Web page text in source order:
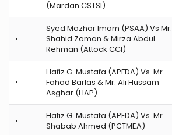
(Mardan CSTSI)
•
Syed Mazhar Imam (PSAA) Vs Mr.
Shahid Zaman & Mirza Abdul
Rehman (Attock CCI)
•
Hafiz G. Mustafa (APFDA) Vs. Mr.
Fahad Barlas & Mr. Ali Hussam
Asghar (HAP)
•
Hafiz G. Mustafa (APFDA) Vs. Mr.
Shabab Ahmed (PCTMEA)